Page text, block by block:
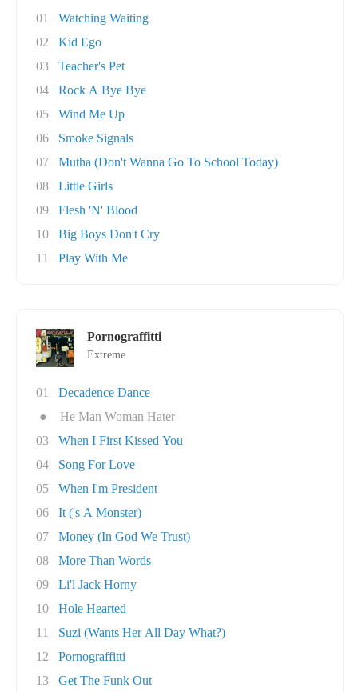
01
Watching Waiting
02
Kid Ego
03
Teacher's Pet
04
Rock A Bye Bye
05
Wind Me Up
06
Smoke Signals
07
Mutha (Don't Wanna Go To School Today)
08
Little Girls
09
Flesh 'N' Blood
10
Big Boys Don't Cry
11
Play With Me
Pornograffitti
Extreme
01
Decadence Dance
●
He Man Woman Hater
03
When I First Kissed You
04
Song For Love
05
When I'm President
06
It ('s A Monster)
07
Money (In God We Trust)
08
More Than Words
09
Li'l Jack Horny
10
Hole Hearted
11
Suzi (Wants Her All Day What?)
12
Pornograffitti
13
Get The Funk Out